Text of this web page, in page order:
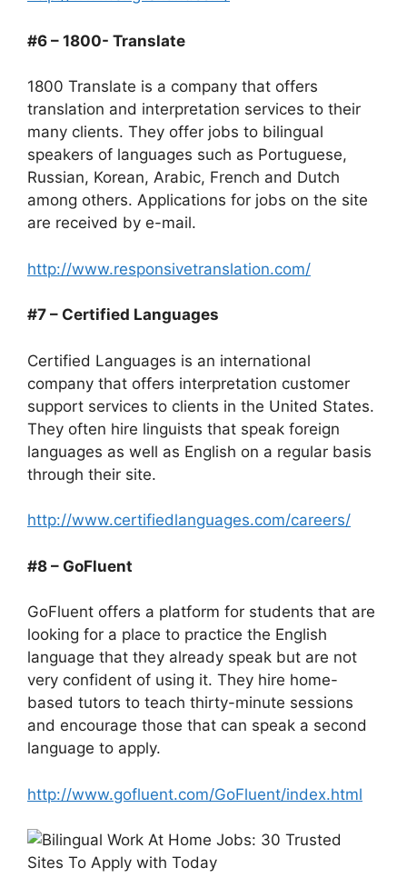
#6 – 1800- Translate
1800 Translate is a company that offers
translation and interpretation services to their
many clients. They offer jobs to bilingual
speakers of languages such as Portuguese,
Russian, Korean, Arabic, French and Dutch
among others. Applications for jobs on the site
are received by e-mail.
http://www.responsivetranslation.com/
#7 – Certified Languages
Certified Languages is an international
company that offers interpretation customer
support services to clients in the United States.
They often hire linguists that speak foreign
languages as well as English on a regular basis
through their site.
http://www.certifiedlanguages.com/careers/
#8 – GoFluent
GoFluent offers a platform for students that are
looking for a place to practice the English
language that they already speak but are not
very confident of using it. They hire home-
based tutors to teach thirty-minute sessions
and encourage those that can speak a second
language to apply.
http://www.gofluent.com/GoFluent/index.html